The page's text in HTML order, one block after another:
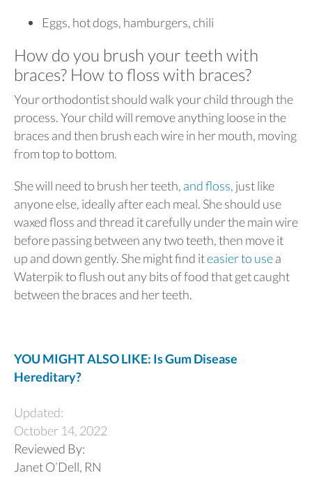
Eggs, hot dogs, hamburgers, chili
How do you brush your teeth with
braces? How to floss with braces?
Your orthodontist should walk your child through the
process. Your child will remove anything loose in the
braces and then brush each wire in her mouth, moving
from top to bottom.
She will need to brush her teeth, and floss, just like
anyone else, ideally after each meal. She should use
waxed floss and thread it carefully under the main wire
before passing between any two teeth, then move it
up and down gently. She might find iteasier to usea
Waterpik to flush out any bits of food that get caught
between the braces and her teeth.
YOU MIGHT ALSO LIKE: Is Gum Disease
Hereditary?
Updated:
October 14, 2022
Reviewed By:
Janet O’Dell, RN